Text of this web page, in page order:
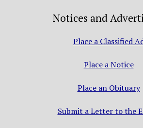
Notices and
Place a Classified
Place a Notice
Place an Obituary
Submit a Letter to the